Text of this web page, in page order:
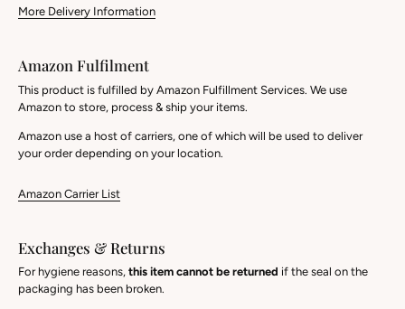
More Delivery Information
Amazon Fulfilment
This product is fulfilled by Amazon Fulfillment Services. We use
Amazon to store, process & ship your items.
Amazon use a host of carriers, one of which will be used to deliver
your order depending on your location.
Amazon Carrier List
Exchanges & Returns
For hygiene reasons, this item cannot be returned if the seal on the
packaging has been broken.